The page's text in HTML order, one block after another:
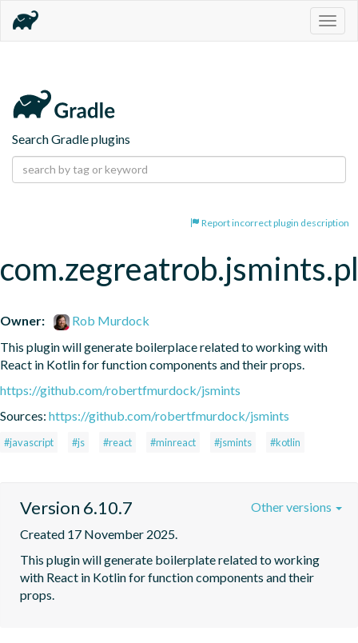
Search Gradle plugins
Report incorrect plugin description
Owner:
Rob Murdock
This plugin will generate boilerplace related to working with
React in Kotlin for function components and their props.
https://github.com/robertfmurdock/jsmints
Sources: https://github.com/robertfmurdock/jsmints
#javascript #js #react #minreact #jsmints #kotlin
Version 6.10.7
Created 17 November 2025.
This plugin will generate boilerplate related to working
with React in Kotlin for function components and their
props.
Other versions